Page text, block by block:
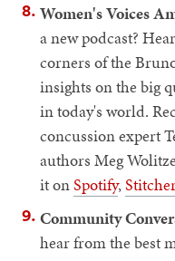
Women's Voices
a new podcast?
corners of the
insights on the big
in today's world.
concussion expert
authors Meg
it onSpotify,
Community
hear from the best